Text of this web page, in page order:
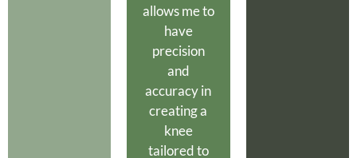
allows me to
have
precision
and
accuracy in
creating a
knee
tailored to